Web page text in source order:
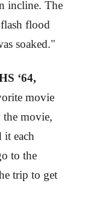
incline. The
flood
soaked."
‘64,
movie
the movie,
it each
to the
trip to get